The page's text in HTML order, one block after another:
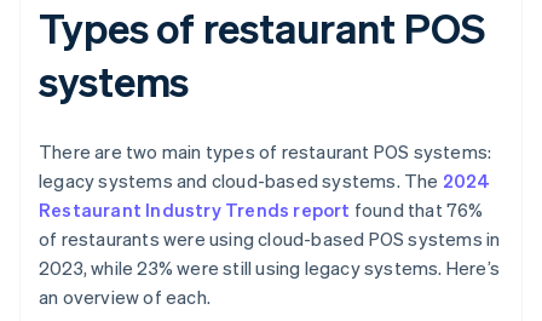
Types of restaurant POS
systems
There are two main types of restaurant POS systems:
legacy systems and cloud-based systems. The 2024
Restaurant Industry Trends report found that 76%
of restaurants were using cloud-based POS systems in
2023, while 23% were still using legacy systems. Here’s
an overview of each.